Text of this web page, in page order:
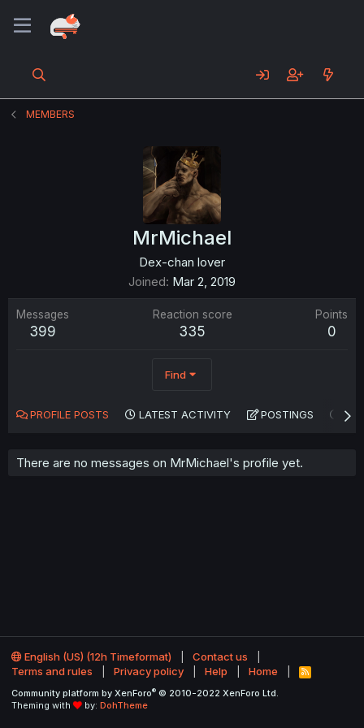
MEMBERS
MrMichael
Dex-chan lover
Joined Mar 2, 2019
Messages
399
Reaction score
335
Points
0
Find
PROFILE POSTS LATEST ACTIVITY POSTINGS
There are no messages on MrMichael's profile yet.
English (US) (12h Timeformat)
Contact us
Terms and rules
Privacy policy Help Home
R
S
Community platform by XenForo® © 2010-2022 XenForo Ltd.
Theming with
by: DohTheme